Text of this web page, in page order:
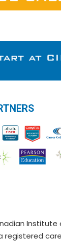
Institute
registered